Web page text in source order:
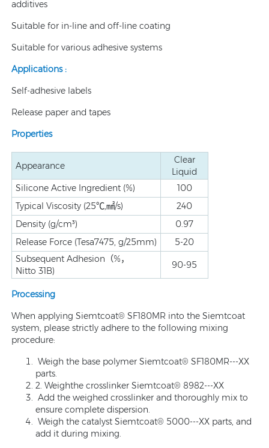
additives
Suitable for in-line and off-line coating
Suitable for various adhesive systems
Applications :
Self-adhesive labels
Release paper and tapes
Properties
Appearance
Clear
Liquid
Silicone Active Ingredient (%)
100
Typical Viscosity (25℃,㎟/s)
240
Density (g/cm³)
0.97
Release Force (Tesa7475, g/25mm)
5-20
Subsequent Adhesion（%，
Nitto 31B)
90-95
Processing
When applying Siemtcoat® SF180MR into the Siemtcoat
system, please strictly adhere to the following mixing
procedure:
Weigh the base polymer Siemtcoat® SF180MR---XX
parts.
2. Weighthe crosslinker Siemtcoat® 8982---XX
Add the weighed crosslinker and thoroughly mix to
ensure complete dispersion.
Weigh the catalyst Siemtcoat® 5000---XX parts, and
add it during mixing.